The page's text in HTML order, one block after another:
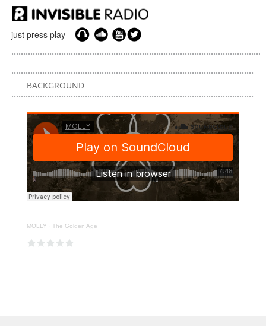
just press play
BACKGROUND
MOLLY · The Golden Age